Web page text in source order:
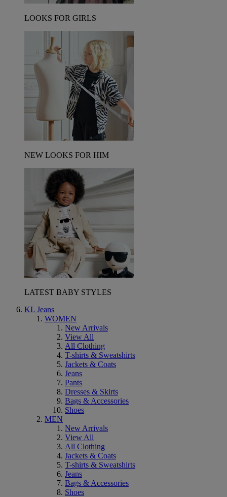
LOOKS FOR GIRLS
NEW LOOKS FOR HIM
LATEST BABY STYLES
KL Jeans
WOMEN
New Arrivals
View All
All Clothing
T-shirts & Sweatshirts
Jackets & Coats
Jeans
Pants
Dresses & Skirts
Bags & Accessories
Shoes
MEN
New Arrivals
View All
All Clothing
Jackets & Coats
T-shirts & Sweatshirts
Jeans
Bags & Accessories
Shoes